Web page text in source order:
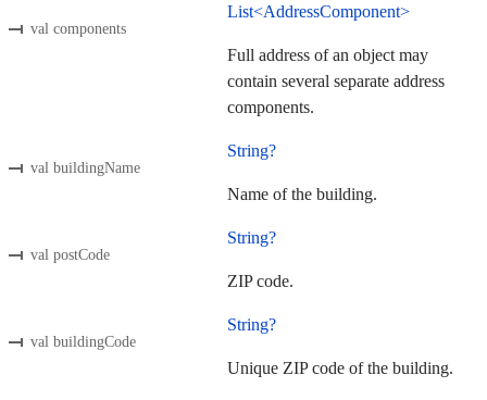
val components
List<AddressComponent>
Full address of an object may
contain several separate address
components.
val buildingName
String?
Name of the building.
val postCode
String?
ZIP code.
val buildingCode
String?
Unique ZIP code of the building.